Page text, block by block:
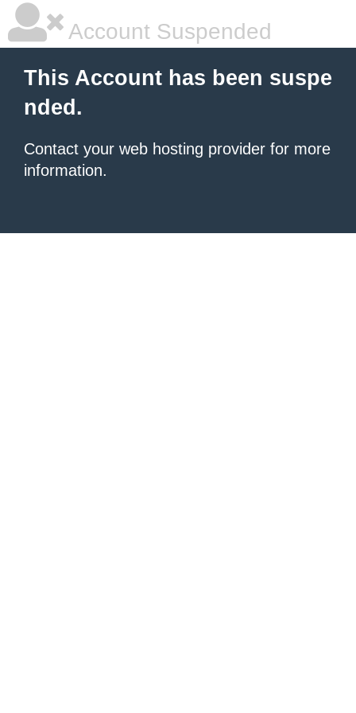
Account Suspended
This Account has been suspe
nded.
Contact your web hosting provider for more
information.